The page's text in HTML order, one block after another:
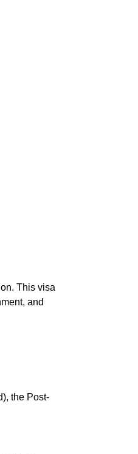
This visa
and
the Post-